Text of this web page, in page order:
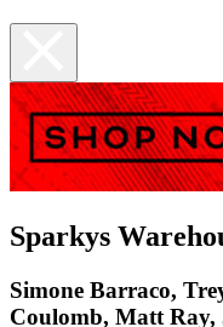
Sparkys
Simone Barraco,
Coulomb, Matt